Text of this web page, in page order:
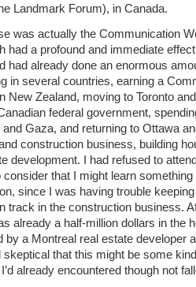
Landmark Forum), in Canada.
was actually the Communication
had a profound and immediate
had already done an enormous
in several countries, earning a
New Zealand, moving to Toronto
federal government,
Gaza, and returning to Ottawa
construction business, building
development. I had refused to
consider that I might learn
since I was having trouble
track in the construction business.
already a half-million dollars in the
by a Montreal real estate developer
skeptical that this might be some
already encountered though not